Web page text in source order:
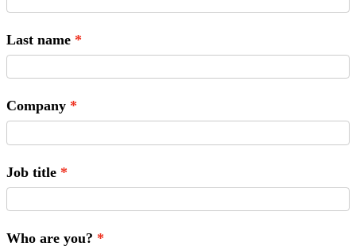
Last name
Company
Job title
Who are you?